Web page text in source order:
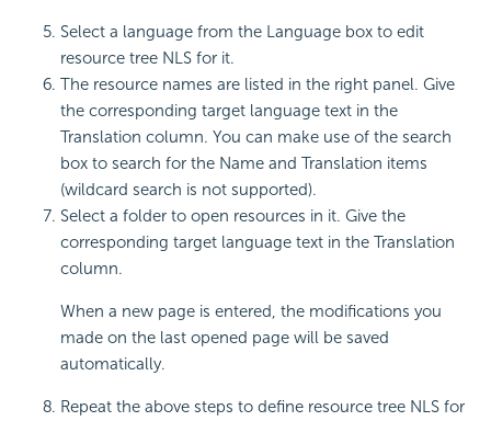
Select a language from the Language box to edit
resource tree NLS for it.
The resource names are listed in the right panel. Give
the corresponding target language text in the
Translation column. You can make use of the search
box to search for the Name and Translation items
(wildcard search is not supported).
Select a folder to open resources in it. Give the
corresponding target language text in the Translation
column.
When a new page is entered, the modifications you
made on the last opened page will be saved
automatically.
Repeat the above steps to define resource tree NLS for